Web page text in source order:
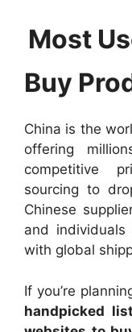
Most
Buy
China is the
offering
competitive
sourcing to
Chinese
and
with global
If you’re
handpicked